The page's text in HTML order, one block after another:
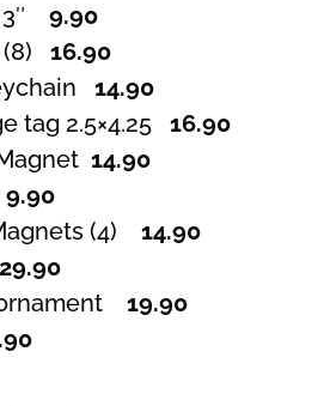
3″ 9.90
(8) 16.90
14.90
tag 2.5×4.2516.90
14.90
9.90
(4) 14.90
19.90